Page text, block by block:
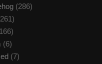
(286)
(6)
(7)